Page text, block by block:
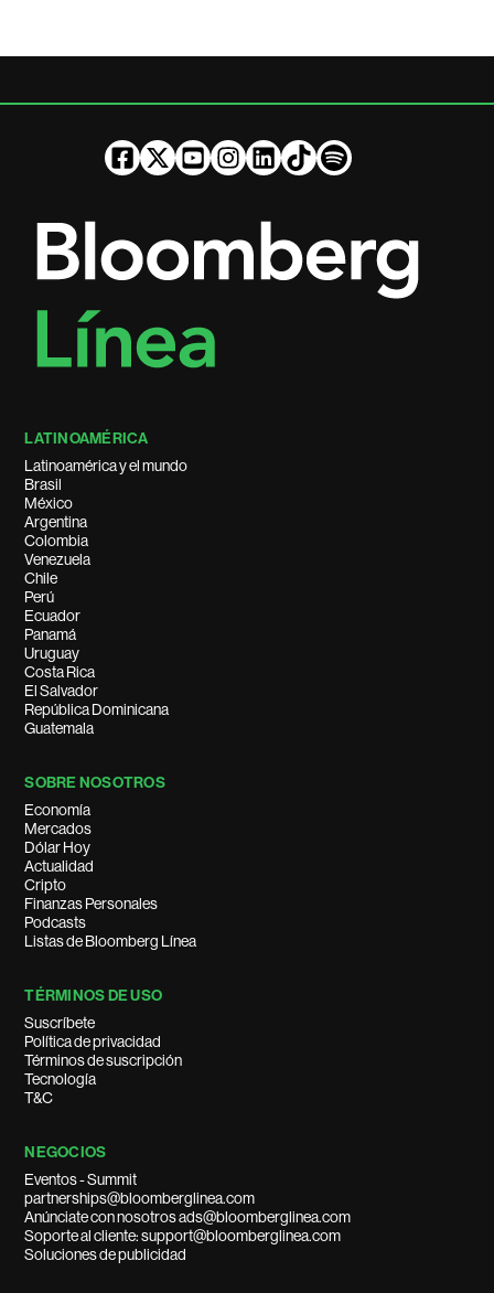
LATINOAMÉRICA
Latinoamérica y el mundo
Brasil
México
Argentina
Colombia
Venezuela
Chile
Perú
Ecuador
Panamá
Uruguay
Costa Rica
El Salvador
República Dominicana
Guatemala
SOBRE NOSOTROS
Economía
Mercados
Dólar Hoy
Actualidad
Cripto
Finanzas Personales
Podcasts
Listas de Bloomberg Línea
TÉRMINOS DE USO
Suscríbete
Política de privacidad
Términos de suscripción
Tecnología
T&C
NEGOCIOS
Eventos - Summit
partnerships@bloomberglinea.com
Anúnciate con nosotros ads@bloomberglinea.com
Soporte al cliente: support@bloomberglinea.com
Soluciones de publicidad